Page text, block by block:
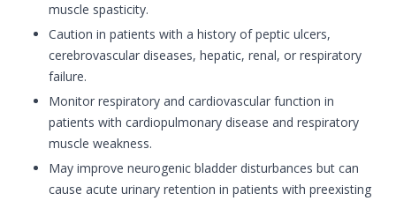
muscle spasticity.
Caution in patients with a history of peptic ulcers,
cerebrovascular diseases, hepatic, renal, or respiratory
failure.
Monitor respiratory and cardiovascular function in
patients with cardiopulmonary disease and respiratory
muscle weakness.
May improve neurogenic bladder disturbances but can
cause acute urinary retention in patients with preexisting